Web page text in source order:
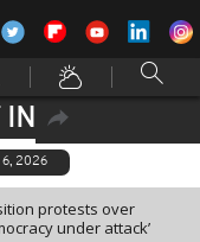
IN
6, 2026
protests over
under attack’